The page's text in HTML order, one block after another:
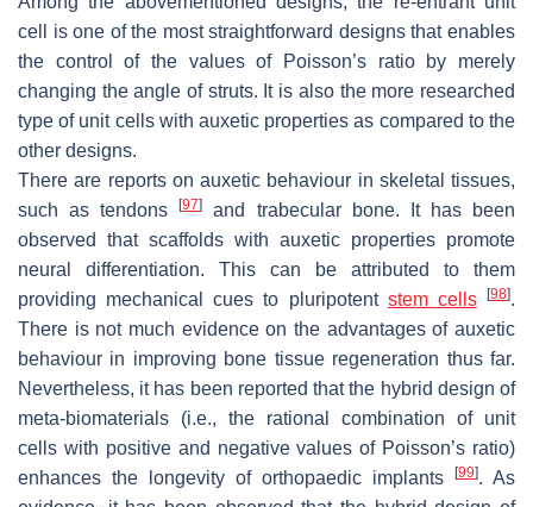
cell is one of the most straightforward designs that enables
the control of the values of Poisson’s ratio by merely
changing the angle of struts. It is also the more researched
type of unit cells with auxetic properties as compared to the
other designs.
There are reports on auxetic behaviour in skeletal tissues,
such as tendons[97]
and trabecular bone. It has been
observed that scaffolds with auxetic properties promote
neural differentiation. This can be attributed to them
providing mechanical cues to pluripotent stem cells [98].
There is not much evidence on the advantages of auxetic
behaviour in improving bone tissue regeneration thus far.
Nevertheless, it has been reported that the hybrid design of
meta-biomaterials (i.e., the rational combination of unit
cells with positive and negative values of Poisson’s ratio)
enhances the longevity of orthopaedic implants
[99]. As